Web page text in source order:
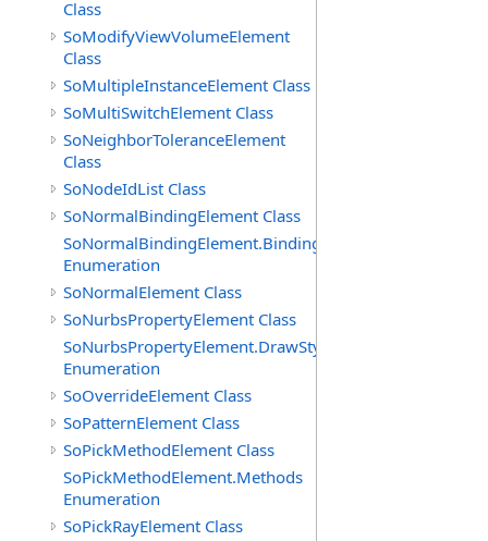
Class
SoModifyViewVolumeElement
Class
SoMultipleInstanceElement Class
SoMultiSwitchElement Class
SoNeighborToleranceElement
Class
SoNodeIdList Class
SoNormalBindingElement Class
SoNormalBindingElement.Bindings
Enumeration
SoNormalElement Class
SoNurbsPropertyElement Class
SoNurbsPropertyElement.DrawStyles
Enumeration
SoOverrideElement Class
SoPatternElement Class
SoPickMethodElement Class
SoPickMethodElement.Methods
Enumeration
SoPickRayElement Class